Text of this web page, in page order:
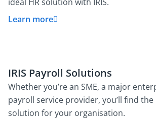
Learn more
IRIS Payroll Solutions
Whether you’re an SME, a major
payroll service provider, you’ll find
solution for your organisation.